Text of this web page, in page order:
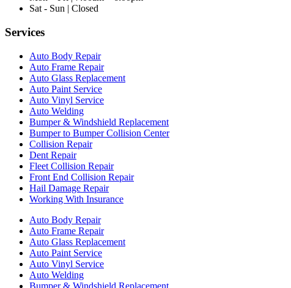
Sat - Sun | Closed
Services
Auto Body Repair
Auto Frame Repair
Auto Glass Replacement
Auto Paint Service
Auto Vinyl Service
Auto Welding
Bumper & Windshield Replacement
Bumper to Bumper Collision Center
Collision Repair
Dent Repair
Fleet Collision Repair
Front End Collision Repair
Hail Damage Repair
Working With Insurance
Auto Body Repair
Auto Frame Repair
Auto Glass Replacement
Auto Paint Service
Auto Vinyl Service
Auto Welding
Bumper & Windshield Replacement